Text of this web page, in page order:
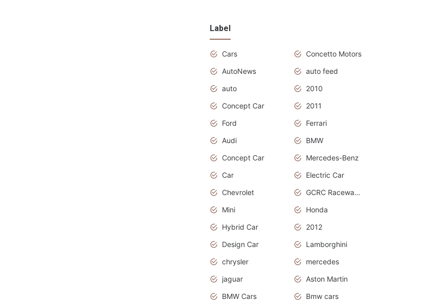
Label
Cars
Concetto Motors
AutoNews
auto feed
auto
2010
Concept Car
2011
Ford
Ferrari
Audi
BMW
Concept Car
Mercedes-Benz
Car
Electric Car
Chevrolet
GCRC Raceway 2015
Mini
Honda
Hybrid Car
2012
Design Car
Lamborghini
chrysler
mercedes
jaguar
Aston Martin
BMW Cars
Bmw cars